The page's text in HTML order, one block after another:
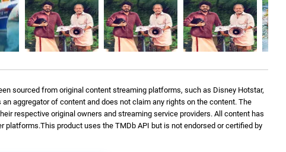
Sreejith Edavana 3: 39
Sreejith Edavana 0: 0
sourced from original content streaming platforms, such as Disney Hotstar,
aggregator of content and does not claim any rights on the content. The
respective original owners and streaming service providers. All content has
platforms.This product uses the TMDb API but is not endorsed or certified by